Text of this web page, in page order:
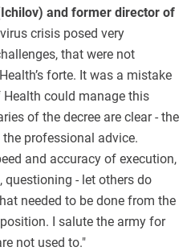
and former director of
crisis posed very
that were not
forte. It was a mistake
could manage this
of the decree are clear - the
professional advice.
and accuracy of execution,
- let others do
needed to be done from the
I salute the army for
not used to."